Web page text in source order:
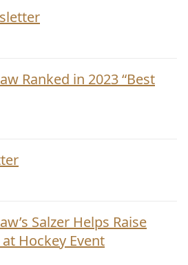
Ranked in 2023 “Best
Salzer Helps Raise
Hockey Event